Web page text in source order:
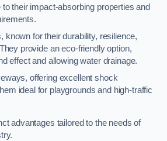
their impact-absorbing properties and
known for their durability, resilience,
provide an eco-friendly option,
effect and allowing water drainage.
offering excellent shock
ideal for playgrounds and high-traffic
advantages tailored to the needs of